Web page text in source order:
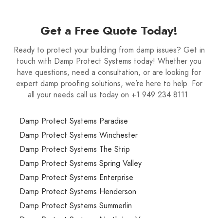
Get a Free Quote Today!
Ready to protect your building from damp issues? Get in
touch with Damp Protect Systems today! Whether you
have questions, need a consultation, or are looking for
expert damp proofing solutions, we’re here to help. For
all your needs call us today on +1 949 234 8111.
Damp Protect Systems Paradise
Damp Protect Systems Winchester
Damp Protect Systems The Strip
Damp Protect Systems Spring Valley
Damp Protect Systems Enterprise
Damp Protect Systems Henderson
Damp Protect Systems Summerlin